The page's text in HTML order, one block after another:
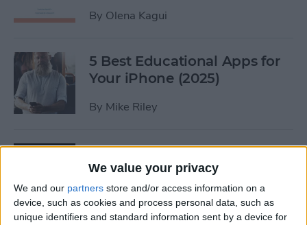
We value your privacy
We and our partners store and/or access information on a
device, such as cookies and process personal data, such as
unique identifiers and standard information sent by a device for
By Olena Kagui
5 Best Educational Apps for
Your iPhone (2025)
By Mike Riley
7 Best Allergy Tracking Apps
for 2025
ByLeanne Hays